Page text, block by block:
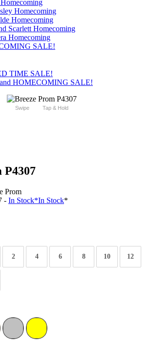
Homecoming
Homecoming
Scarlett Homecoming
Homecoming
SALE!
TIME SALE!
HOMECOMING SALE!
Swipe Tap & Hold
P4307
Prom
- In Stock*In Stock*
2 4 6 8 10 12